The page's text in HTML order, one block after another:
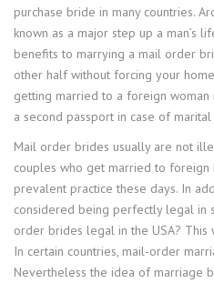
purchase bride in many countries.
known as a major step up a man’s
benefits to marrying a mail order
other half without forcing your
getting married to a foreign
a second passport in case of
Mail order brides usually are not
couples who get married to foreign
prevalent practice these days. In
considered being perfectly legal in
order brides legal in the USA?
In certain countries, mail-order
Nevertheless the idea of marriage